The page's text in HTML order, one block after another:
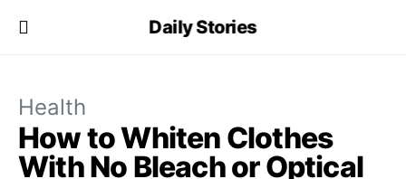
Daily Stories
Health
How to Whiten Clothes
With No Bleach or Optical